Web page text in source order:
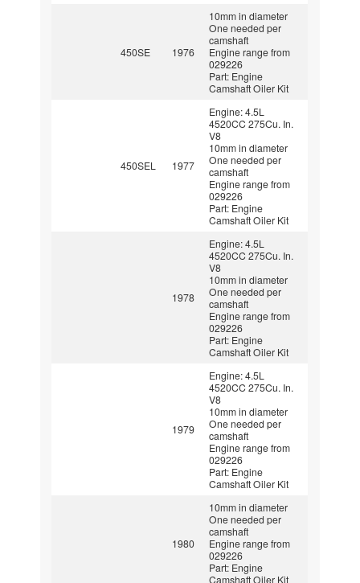
450SE 1976
10mm in diameter
One needed per
camshaft
Engine range from
029226
Part: Engine
Camshaft Oiler Kit
450SEL 1977
Engine: 4.5L
4520CC 275Cu. In.
V8
10mm in diameter
One needed per
camshaft
Engine range from
029226
Part: Engine
Camshaft Oiler Kit
1978
Engine: 4.5L
4520CC 275Cu. In.
V8
10mm in diameter
One needed per
camshaft
Engine range from
029226
Part: Engine
Camshaft Oiler Kit
1979
Engine: 4.5L
4520CC 275Cu. In.
V8
10mm in diameter
One needed per
camshaft
Engine range from
029226
Part: Engine
Camshaft Oiler Kit
1980
10mm in diameter
One needed per
camshaft
Engine range from
029226
Part: Engine
Camshaft Oiler Kit